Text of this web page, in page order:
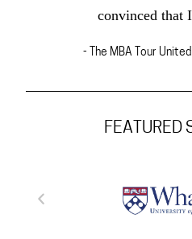
convinced that
- The MBA Tour
FEATURED